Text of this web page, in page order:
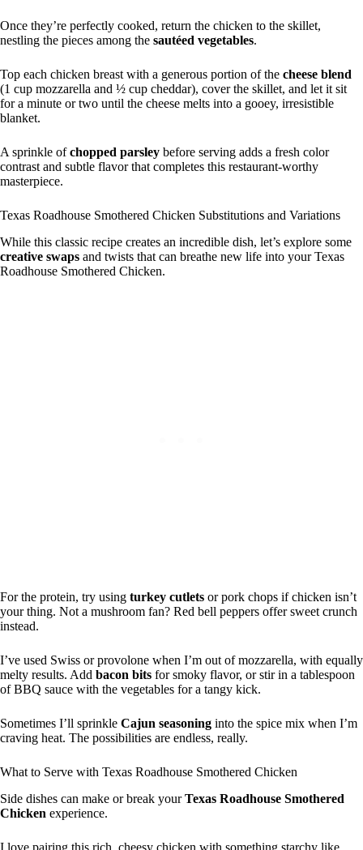
Once they’re perfectly cooked, return the chicken to the skillet,
nestling the pieces among the sautéed vegetables.
Top each chicken breast with a generous portion of the cheese blend
(1 cup mozzarella and ½ cup cheddar), cover the skillet, and let it sit
for a minute or two until the cheese melts into a gooey, irresistible
blanket.
A sprinkle ofchopped parsley before serving adds a fresh color
contrast and subtle flavor that completes this restaurant-worthy
masterpiece.
Texas Roadhouse Smothered Chicken Substitutions and Variations
While this classic recipe creates an incredible dish, let’s explore some
creative swaps and twists that can breathe new life into your Texas
Roadhouse Smothered Chicken.
For the protein, try using turkey cutlets or pork chops if chicken isn’t
your thing. Not a mushroom fan? Red bell peppers offer sweet crunch
instead.
I’ve used Swiss or provolone when I’m out of mozzarella, with equally
melty results. Add bacon bits for smoky flavor, or stir in a tablespoon
of BBQ sauce with the vegetables for a tangy kick.
Sometimes I’ll sprinkle Cajun seasoning into the spice mix when I’m
craving heat. The possibilities are endless, really.
What to Serve with Texas Roadhouse Smothered Chicken
Side dishes can make or break yourTexas Roadhouse Smothered
Chicken experience.
I love pairing this rich, cheesy chicken with something starchy like